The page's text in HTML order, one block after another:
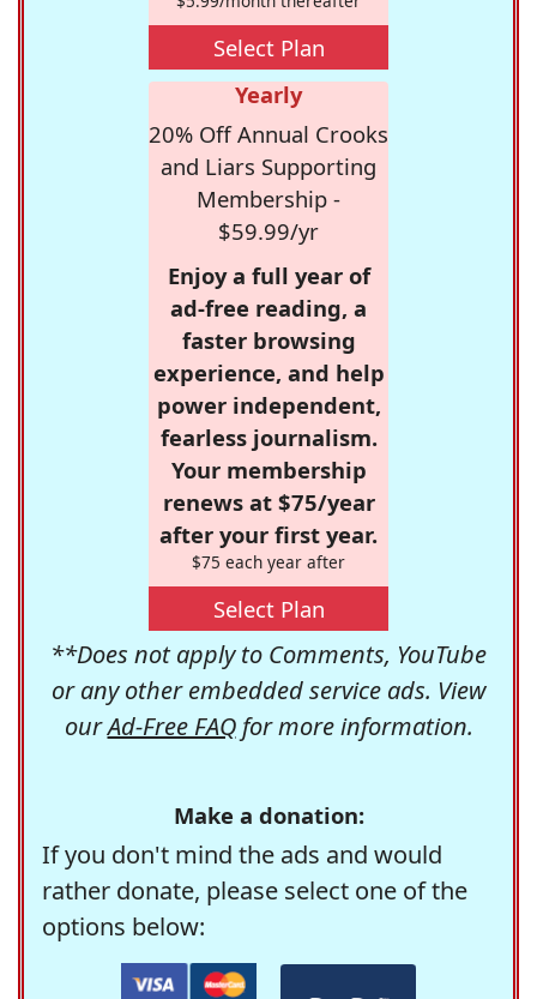
Select Plan
Yearly
20% Off Annual Crooks
and Liars Supporting
Membership -
$59.99/yr
Enjoy a full year of
ad-free reading, a
faster browsing
experience, and help
power independent,
fearless journalism.
Your membership
renews at $75/year
after your first year.
$75 each year after
Select Plan
**Does not apply to Comments, YouTube
or any other embedded service ads. View
ourAd-Free FAQfor more information.
Make a donation:
If you don't mind the ads and would
rather donate, please select one of the
options below: